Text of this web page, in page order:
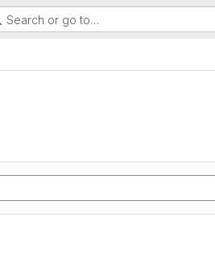
Search or go to…